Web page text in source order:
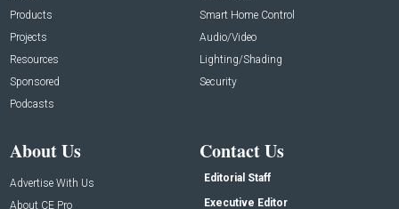
Products
Projects
Resources
Sponsored
Podcasts
Smart Home Control
Audio/Video
Lighting/Shading
Security
About Us
Advertise With Us
About CE Pro
Contact Us
Editorial Staff
Executive Editor